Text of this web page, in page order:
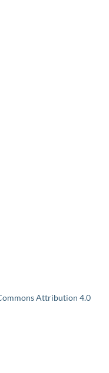
Attribution 4.0